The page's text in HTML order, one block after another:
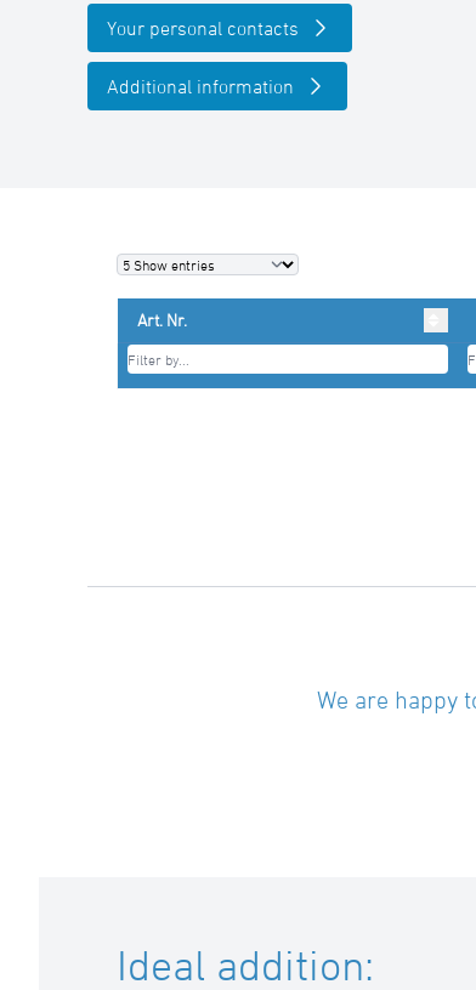
Your personal contacts
Additional information
Art. Nr.
We are happy
Ideal addition: